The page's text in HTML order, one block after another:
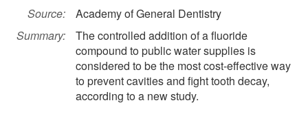
Source:
Academy of General Dentistry
Summary:
The controlled addition of a fluoride
compound to public water supplies is
considered to be the most cost-effective way
to prevent cavities and fight tooth decay,
according to a new study.